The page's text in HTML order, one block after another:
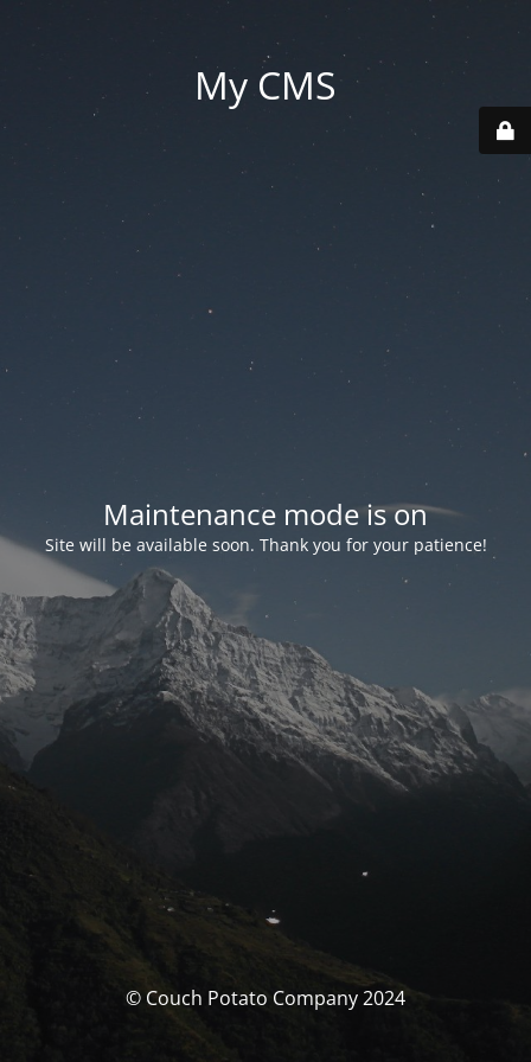
My CMS
Maintenance mode is on
Site will be available soon. Thank you for your patience!
© Couch Potato Company 2024